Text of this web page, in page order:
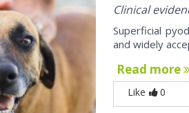
Clinical
Superficial
and widely
Read more
Like 0